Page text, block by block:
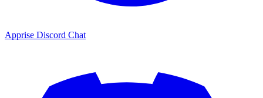
Apprise Discord Chat